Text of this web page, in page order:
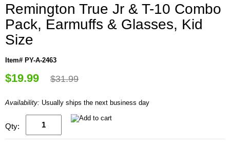
Remington True Jr & T-10 Combo
Pack, Earmuffs & Glasses, Kid
Size
Item# PY-A-2463
$19.99 $31.99
Availability: Usually ships the next business day
Qty: